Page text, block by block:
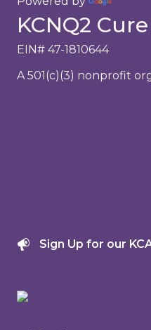
KCNQ2
EIN# 47-1810644
A 501(c)(3) nonprofit
Sign Up for our